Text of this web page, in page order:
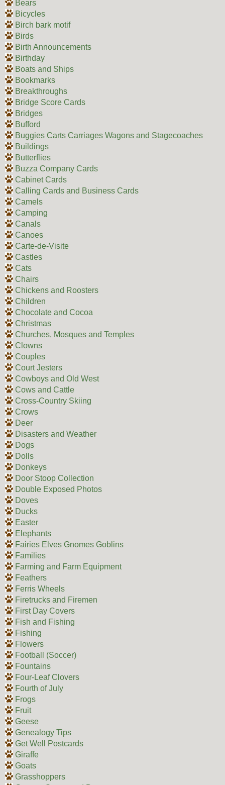
Bears
Bicycles
Birch bark motif
Birds
Birth Announcements
Birthday
Boats and Ships
Bookmarks
Breakthroughs
Bridge Score Cards
Bridges
Bufford
Buggies Carts Carriages Wagons and Stagecoaches
Buildings
Butterflies
Buzza Company Cards
Cabinet Cards
Calling Cards and Business Cards
Camels
Camping
Canals
Canoes
Carte-de-Visite
Castles
Cats
Chairs
Chickens and Roosters
Children
Chocolate and Cocoa
Christmas
Churches, Mosques and Temples
Clowns
Couples
Court Jesters
Cowboys and Old West
Cows and Cattle
Cross-Country Skiing
Crows
Deer
Disasters and Weather
Dogs
Dolls
Donkeys
Door Stoop Collection
Double Exposed Photos
Doves
Ducks
Easter
Elephants
Fairies Elves Gnomes Goblins
Families
Farming and Farm Equipment
Feathers
Ferris Wheels
Firetrucks and Firemen
First Day Covers
Fish and Fishing
Fishing
Flowers
Football (Soccer)
Fountains
Four-Leaf Clovers
Fourth of July
Frogs
Fruit
Geese
Genealogy Tips
Get Well Postcards
Giraffe
Goats
Grasshoppers